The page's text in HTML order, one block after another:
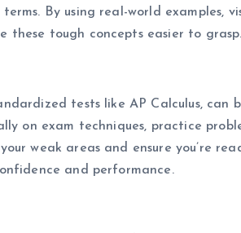
By using real-world examples,
these tough concepts easier to grasp.
tests like AP Calculus, can
on exam techniques, practice
weak areas and ensure you’re
and performance.